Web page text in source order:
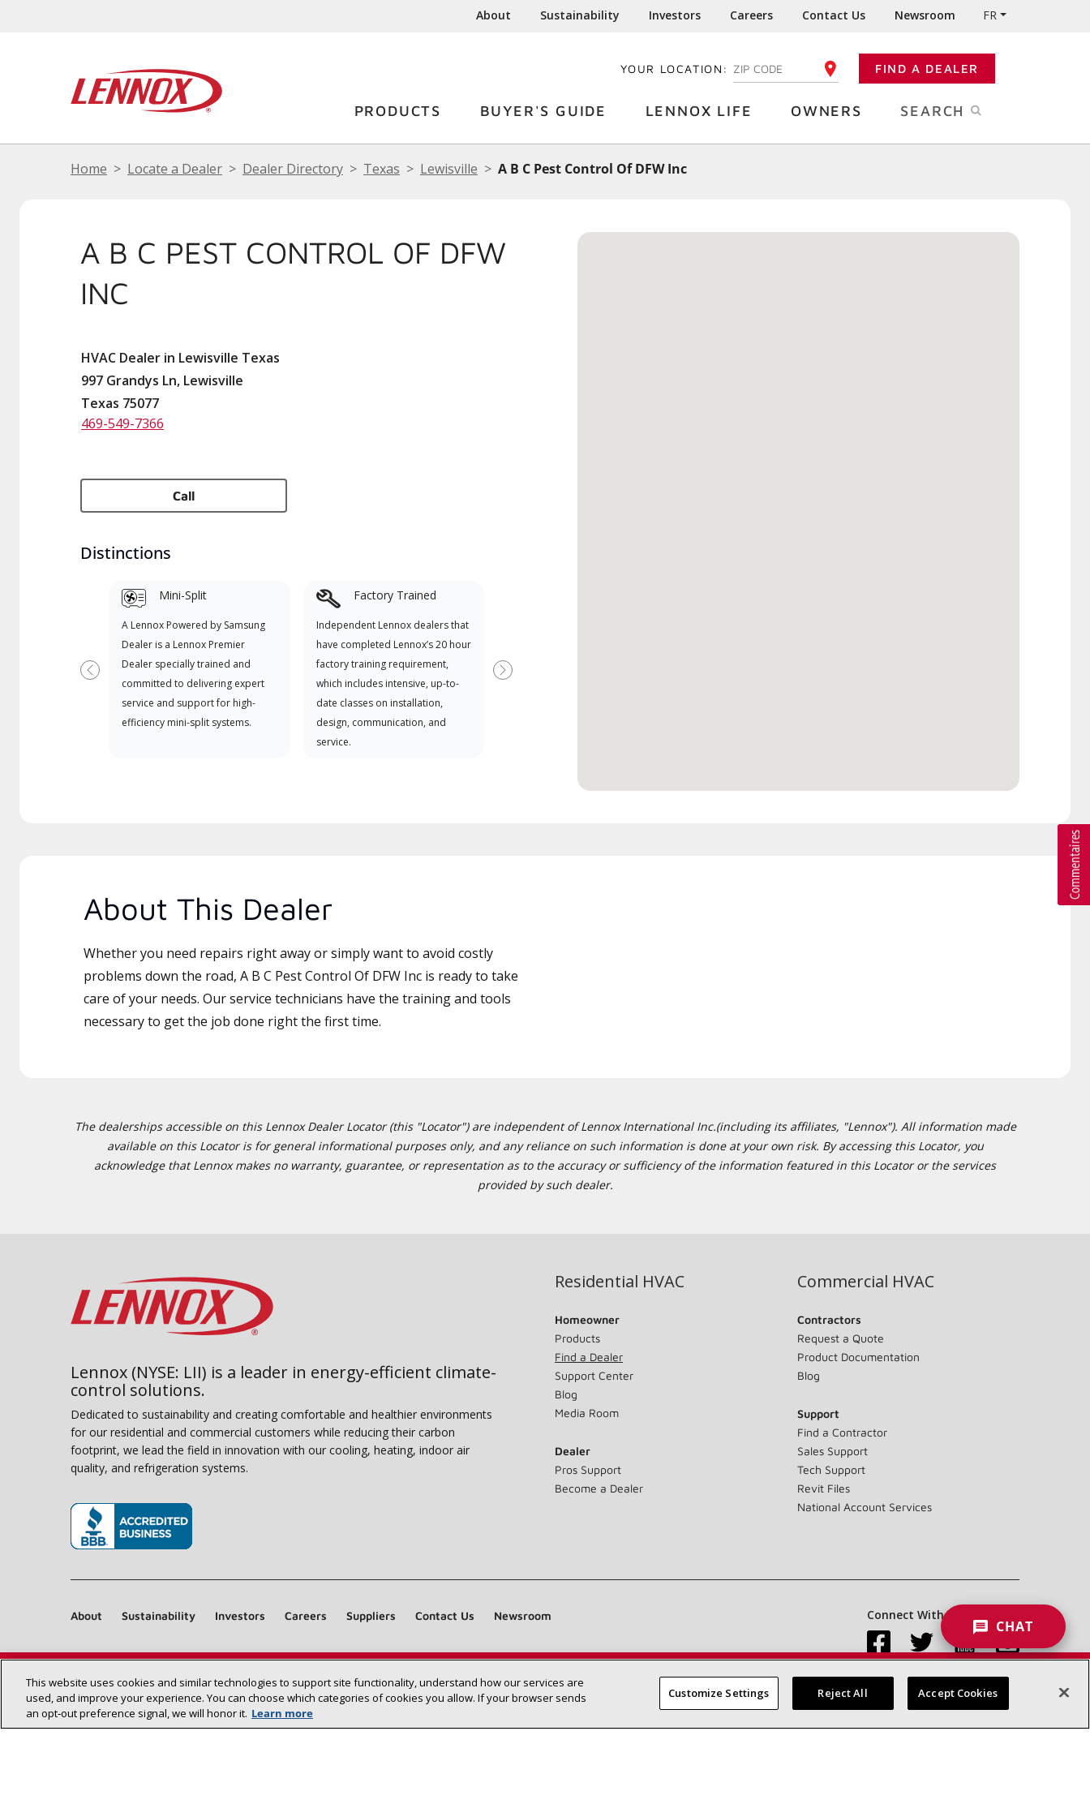
About Sustainability Investors Careers Contact Us Newsroom FR
YOUR LOCATION: ENTER YOUR ZIP CODE FIND A DEALER
PRODUCTS BUYER'S GUIDE LENNOX LIFE OWNERS SEARCH
Home Locate a Dealer Dealer Directory Texas Lewisville A B C Pest Control Of DFW Inc
A B C PEST CONTROL OF DFW
INC
HVAC Dealer in Lewisville Texas
997 Grandys Ln, Lewisville
Texas 75077
469-549-7366
Call
Distinctions
Mini-Split
A Lennox Powered by Samsung
Dealer is a Lennox Premier
Dealer specially trained and
committed to delivering expert
service and support for high-
efficiency mini-split systems.
Factory Trained
Independent Lennox dealers that
have completed Lennox’s 20 hour
factory training requirement,
which includes intensive, up-to-
date classes on installation,
design, communication, and
service.
Previous Next
About This Dealer
Whether you need repairs right away or simply want to avoid costly
problems down the road, A B C Pest Control Of DFW Inc is ready to take
care of your needs. Our service technicians have the training and tools
necessary to get the job done right the first time.
The dealerships accessible on this Lennox Dealer Locator (this "Locator") are independent of Lennox International Inc.(including its affiliates, "Lennox"). All information made
available on this Locator is for general informational purposes only, and any reliance on such information is done at your own risk. By accessing this Locator, you
acknowledge that Lennox makes no warranty, guarantee, or representation as to the accuracy or sufficiency of the information featured in this Locator or the services
provided by such dealer.
Find a Lennox dealer near you SEARCH DEALERS
Lennox (NYSE: LII) is a leader in energy-efficient climate-
control solutions.
Dedicated to sustainability and creating comfortable and healthier environments
for our residential and commercial customers while reducing their carbon
footprint, we lead the field in innovation with our cooling, heating, indoor air
quality, and refrigeration systems.
Residential HVAC
Homeowner
Products
Find a Dealer
Support Center
Blog
Media Room
Dealer
Pros Support
Become a Dealer
Commercial HVAC
Contractors
Request a Quote
Product Documentation
Blog
Support
Find a Contractor
Sales Support
Tech Support
Revit Files
National Account Services
About Sustainability Investors Careers Suppliers Contact Us Newsroom Connect With Us:
Site Map Accessibility Statement Privacy Terms & Conditions
CHAT
This website uses cookies and similar technologies to support site functionality, understand how our services are
used, and improve your experience. You can choose which categories of cookies you allow. If your browser sends
an opt‑out preference signal, we will honor it. Learn more
Customize Settings Reject All Accept Cookies